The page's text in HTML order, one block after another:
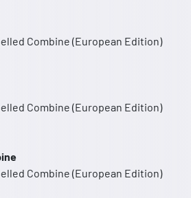
Combine (European Edition)
Combine (European Edition)
Combine (European Edition)